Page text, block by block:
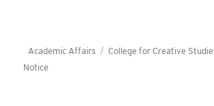
Academic Affairs College for Creative
Notice